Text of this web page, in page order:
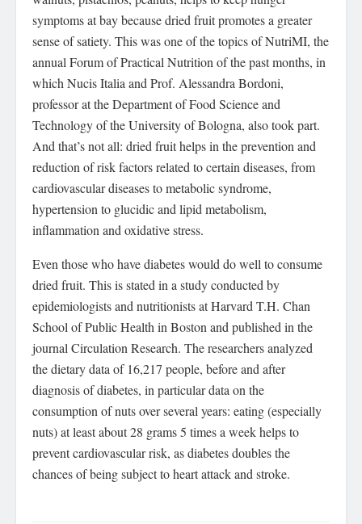
symptoms at bay because dried fruit promotes a greater
sense of satiety. This was one of the topics of NutriMI, the
annual Forum of Practical Nutrition of the past months, in
which Nucis Italia and Prof. Alessandra Bordoni,
professor at the Department of Food Science and
Technology of the University of Bologna, also took part.
And that’s not all: dried fruit helps in the prevention and
reduction of risk factors related to certain diseases, from
cardiovascular diseases to metabolic syndrome,
hypertension to glucidic and lipid metabolism,
inflammation and oxidative stress.
Even those who have diabetes would do well to consume
dried fruit. This is stated in a study conducted by
epidemiologists and nutritionists at Harvard T.H. Chan
School of Public Health in Boston and published in the
journal Circulation Research. The researchers analyzed
the dietary data of 16,217 people, before and after
diagnosis of diabetes, in particular data on the
consumption of nuts over several years: eating (especially
nuts) at least about 28 grams 5 times a week helps to
prevent cardiovascular risk, as diabetes doubles the
chances of being subject to heart attack and stroke.